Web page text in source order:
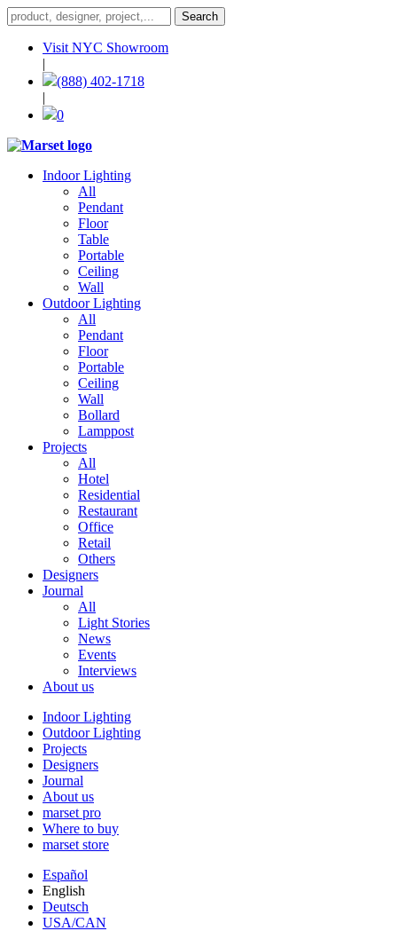
Visit NYC Showroom
|
(888) 402-1718
|
0
Indoor Lighting
All
Pendant
Floor
Table
Portable
Ceiling
Wall
Outdoor Lighting
All
Pendant
Floor
Portable
Ceiling
Wall
Bollard
Lamppost
Projects
All
Hotel
Residential
Restaurant
Office
Retail
Others
Designers
Journal
All
Light Stories
News
Events
Interviews
About us
Indoor Lighting
Outdoor Lighting
Projects
Designers
Journal
About us
marset pro
Where to buy
marset store
Español
English
Deutsch
USA/CAN